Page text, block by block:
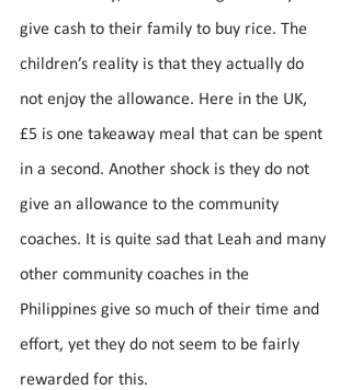
give cash to their family to buy rice. The
children’s reality is that they actually do
not enjoy the allowance. Here in the UK,
£5 is one takeaway meal that can be spent
in a second. Another shock is they do not
give an allowance to the community
coaches. It is quite sad that Leah and many
other community coaches in the
Philippines give so much of their time and
effort, yet they do not seem to be fairly
rewarded for this.